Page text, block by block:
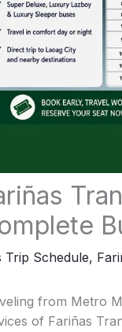
Trip Schedule,
from Metro
of Fariñas